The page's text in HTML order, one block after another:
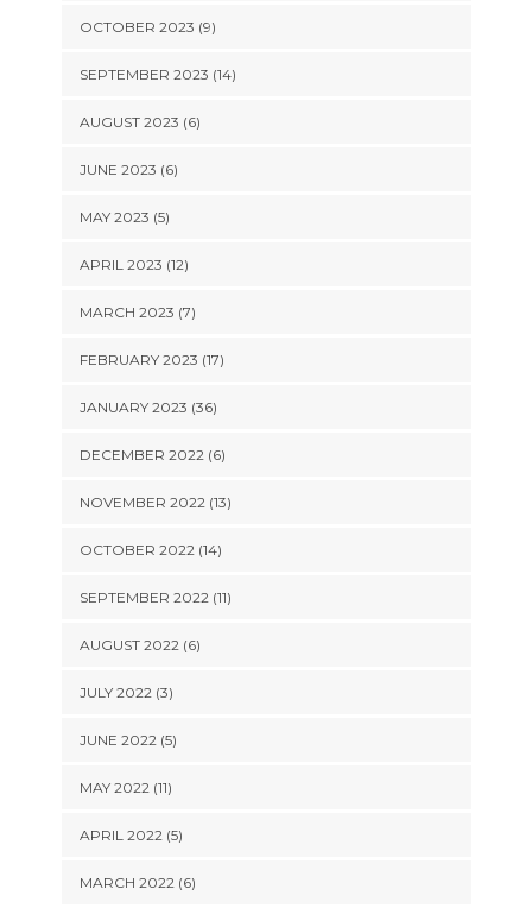
OCTOBER 2023 (9)
SEPTEMBER 2023 (14)
AUGUST 2023 (6)
JUNE 2023 (6)
MAY 2023 (5)
APRIL 2023 (12)
MARCH 2023 (7)
FEBRUARY 2023 (17)
JANUARY 2023 (36)
DECEMBER 2022 (6)
NOVEMBER 2022 (13)
OCTOBER 2022 (14)
SEPTEMBER 2022 (11)
AUGUST 2022 (6)
JULY 2022 (3)
JUNE 2022 (5)
MAY 2022 (11)
APRIL 2022 (5)
MARCH 2022 (6)